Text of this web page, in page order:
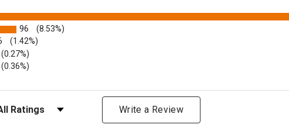
96 (8.53%)
(1.42%)
(0.27%)
(0.36%)
Reviews by Rating Write a Review